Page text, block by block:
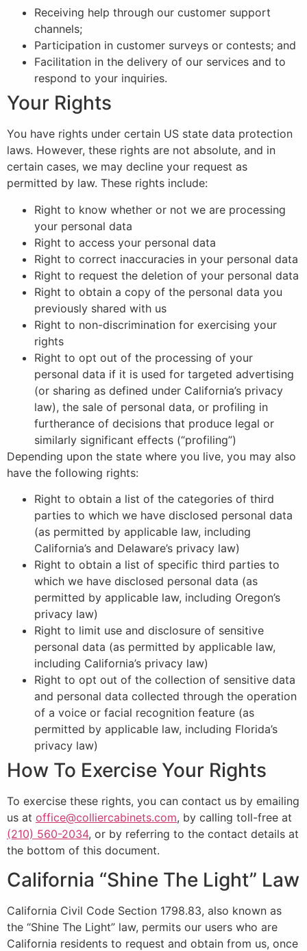
Receiving help through our customer support
channels;
Participation in customer surveys or contests; and
Facilitation in the delivery of our services and to
respond to your inquiries.
Your Rights
You have rights under certain US state data protection
laws. However, these rights are not absolute, and in
certain cases, we may decline your request as
permitted by law. These rights include:
Right to know whether or not we are processing
your personal data
Right to access your personal data
Right to correct inaccuracies in your personal data
Right to request the deletion of your personal data
Right to obtain a copy of the personal data you
previously shared with us
Right to non-discrimination for exercising your
rights
Right to opt out of the processing of your
personal data if it is used for targeted advertising
(or sharing as defined under California’s privacy
law), the sale of personal data, or profiling in
furtherance of decisions that produce legal or
similarly significant effects (“profiling”)
Depending upon the state where you live, you may also
have the following rights:
Right to obtain a list of the categories of third
parties to which we have disclosed personal data
(as permitted by applicable law, including
California’s and Delaware’s privacy law)
Right to obtain a list of specific third parties to
which we have disclosed personal data (as
permitted by applicable law, including Oregon’s
privacy law)
Right to limit use and disclosure of sensitive
personal data (as permitted by applicable law,
including California’s privacy law)
Right to opt out of the collection of sensitive data
and personal data collected through the operation
of a voice or facial recognition feature (as
permitted by applicable law, including Florida’s
privacy law)
How To Exercise Your Rights
To exercise these rights, you can contact us by emailing
us at office@colliercabinets.com, by calling toll-free at
(210) 560-2034, or by referring to the contact details at
the bottom of this document.
California “Shine The Light” Law
California Civil Code Section 1798.83, also known as
the “Shine The Light” law, permits our users who are
California residents to request and obtain from us, once